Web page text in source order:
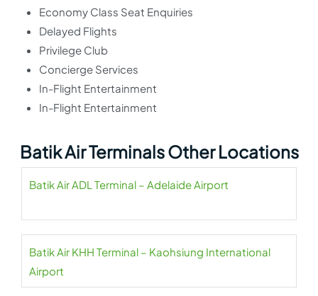
Economy Class Seat Enquiries
Delayed Flights
Privilege Club
Concierge Services
In-Flight Entertainment
In-Flight Entertainment
Batik Air Terminals Other Locations
Batik Air ADL Terminal – Adelaide Airport
Batik Air KHH Terminal – Kaohsiung International
Airport